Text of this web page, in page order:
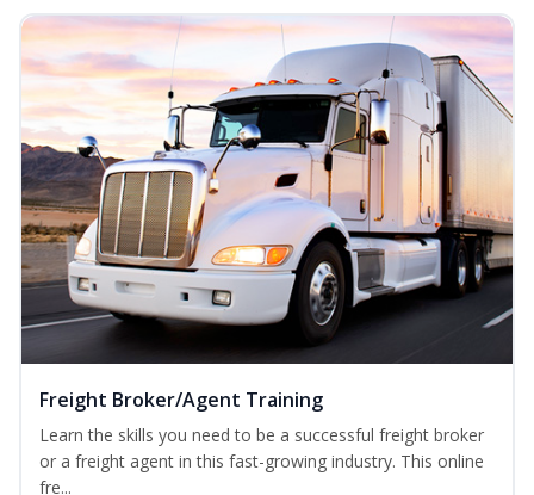
Freight Broker/Agent Training
Learn the skills you need to be a successful freight broker
or a freight agent in this fast-growing industry. This online
fre...